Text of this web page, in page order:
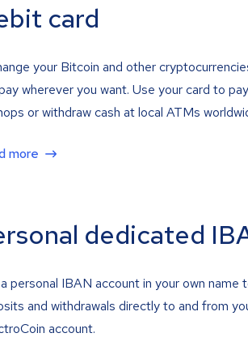
card
your Bitcoin and other
wherever you want. Use your card to
or withdraw cash at local ATMs
more
dedicated
personal IBAN account in your own name
and withdrawals directly to and from
account.